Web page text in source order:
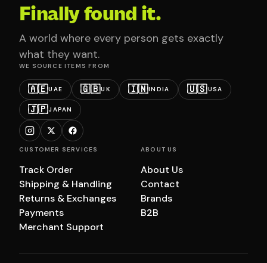
Finally found it.
A world where every person gets exactly
what they want.
WE SOURCE ITEMS FROM
🇦🇪UAE 🇬🇧UK 🇮🇳INDIA 🇺🇸USA
🇯🇵JAPAN
CUSTOMER SERVICES
Track Order
Shipping & Handling
Returns & Exchanges
Payments
Merchant Support
ABOUT US
About Us
Contact
Brands
B2B